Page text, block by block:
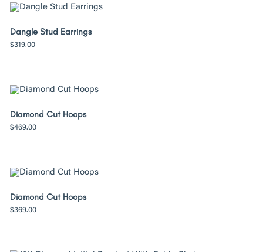
Dangle Stud Earrings
$319.00
Diamond Cut Hoops
$469.00
Diamond Cut Hoops
$369.00